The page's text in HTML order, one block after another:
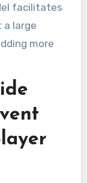
facilitates
a large
more